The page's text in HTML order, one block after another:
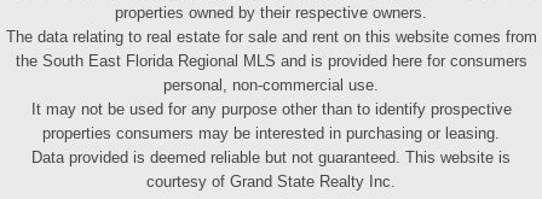
properties owned by their respective owners.
The data relating to real estate for sale and rent on this website comes from
the South East Florida Regional MLS and is provided here for consumers
personal, non-commercial use.
It may not be used for any purpose other than to identify prospective
properties consumers may be interested in purchasing or leasing.
Data provided is deemed reliable but not guaranteed. This website is
courtesy of Grand State Realty Inc.